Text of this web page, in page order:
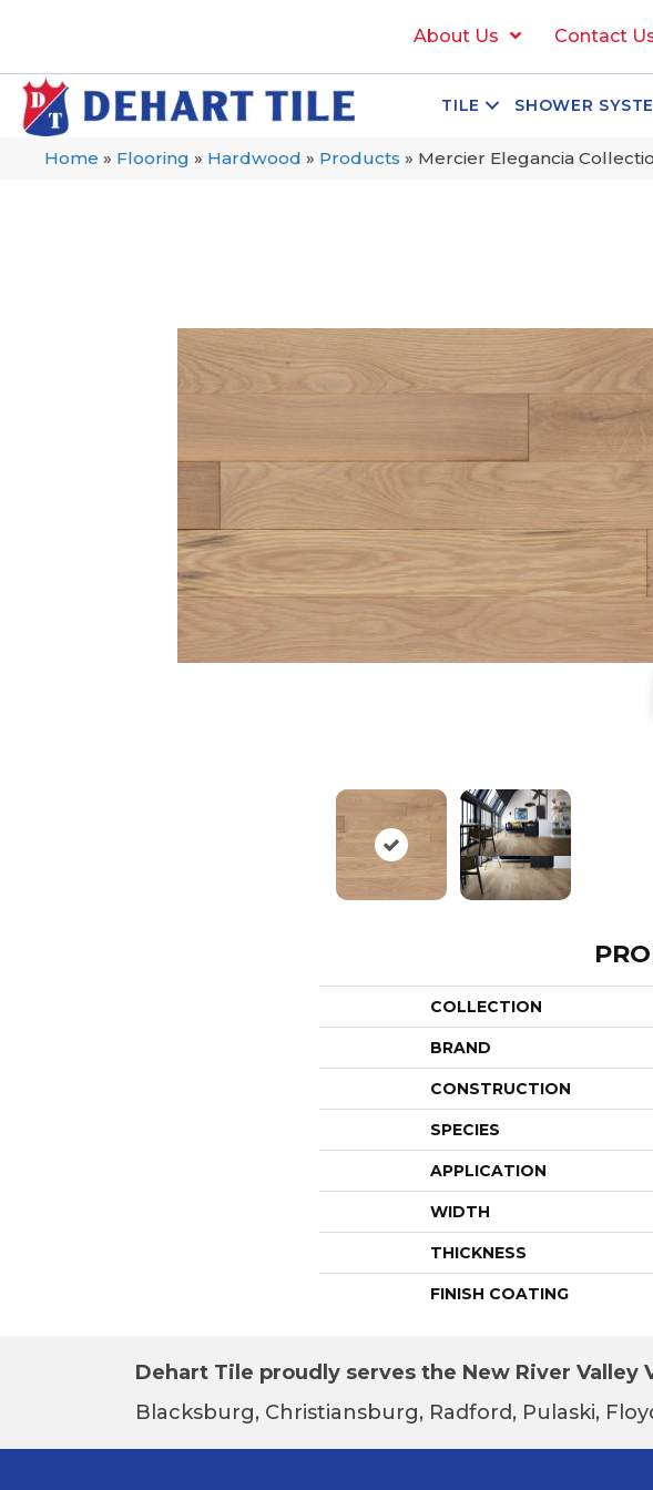
About Us Contact
TILE SHOWER
Home » Flooring » Hardwood » Products » Mercier Elegancia
COLLECTION
BRAND
CONSTRUCTION
SPECIES
APPLICATION
WIDTH
THICKNESS
FINISH COATING
Dehart Tile proudly serves the New River Valley
Blacksburg, Christiansburg, Radford, Pulaski,